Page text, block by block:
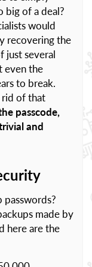
big of a deal?
would
recovering the
just several
even the
to break.
rid of that
passcode,
and
passwords?
made by
here are the